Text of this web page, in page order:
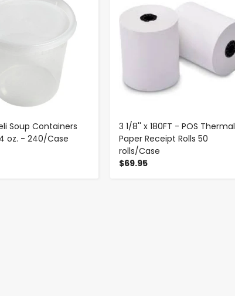
Soup Containers
oz. - 240/Case
3 1/8'' x 180FT - POS Thermal
Paper Receipt Rolls 50
rolls/Case
$69.95